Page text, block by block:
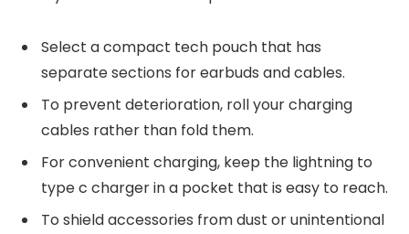
Select a compact tech pouch that has
separate sections for earbuds and cables.
To prevent deterioration, roll your charging
cables rather than fold them.
For convenient charging, keep the lightning to
type c charger in a pocket that is easy to reach.
To shield accessories from dust or unintentional